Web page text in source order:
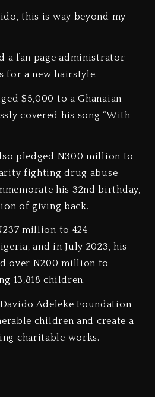
this is way beyond my
a fan page administrator
for a new hairstyle.
$5,000 to a Ghanaian
covered his song “With
pledged N300 million to
fighting drug abuse
his 32nd birthday,
of giving back.
million to 424
and in July 2023, his
over N200 million to
13,818 children.
Adeleke Foundation
children and create a
charitable works.